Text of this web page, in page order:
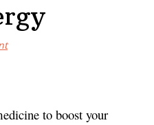
to boost your